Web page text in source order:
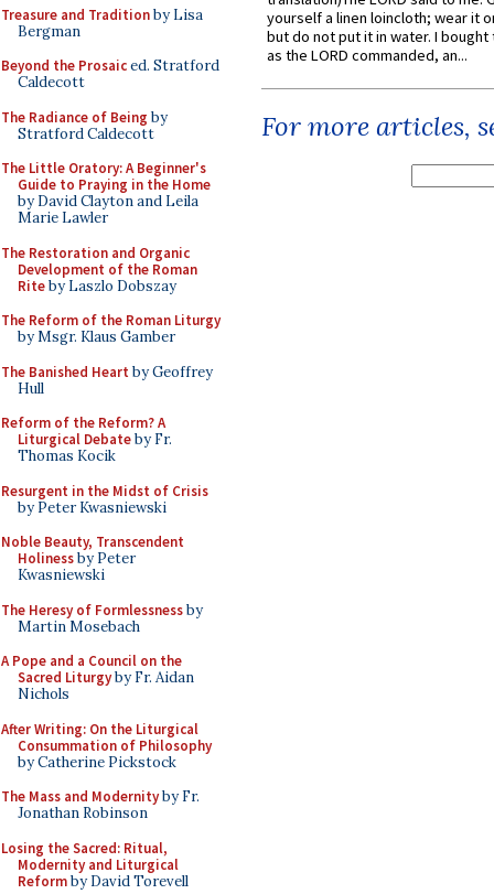
Treasure and Traditionby Lisa
Bergman
Beyond the Prosaiced. Stratford
Caldecott
The Radiance of Being by
Stratford Caldecott
The Little Oratory: A Beginner's
Guide to Praying in the Home
by David Clayton and Leila
Marie Lawler
The Restoration and Organic
Development of the Roman
Riteby Laszlo Dobszay
The Reform of the Roman Liturgy
by Msgr. Klaus Gamber
The Banished Heart by Geoffrey
Hull
Reform of the Reform? A
Liturgical Debateby Fr.
Thomas Kocik
Resurgent in the Midst of Crisis
by Peter Kwasniewski
Noble Beauty, Transcendent
Holinessby Peter
Kwasniewski
The Heresy of Formlessnessby
Martin Mosebach
A Pope and a Council on the
Sacred Liturgyby Fr. Aidan
Nichols
After Writing: On the Liturgical
Consummation of Philosophy
by Catherine Pickstock
The Mass and Modernityby Fr.
Jonathan Robinson
Losing the Sacred: Ritual,
Modernity and Liturgical
Reformby David Torevell
yourself a linen loincloth; wear it
but do not put it in water. I
as the LORD commanded, an...
For more articles,